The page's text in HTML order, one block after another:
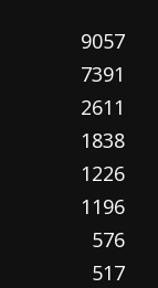
9057
7391
2611
1838
1226
1196
576
517